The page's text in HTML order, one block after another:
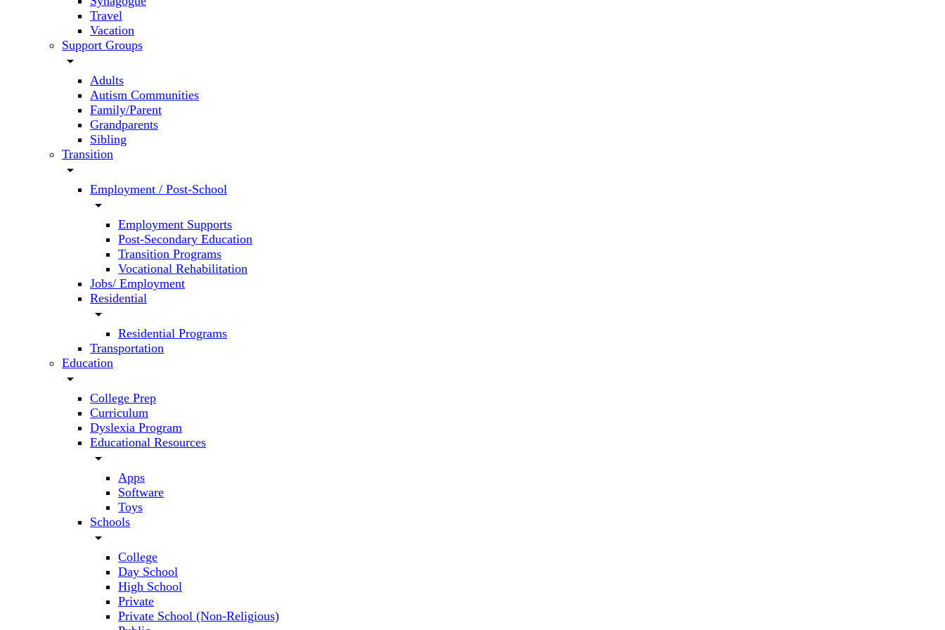
Travel
Vacation
Support Groups
arrow_drop_down
Adults
Autism Communities
Family/Parent
Grandparents
Sibling
Transition
arrow_drop_down
Employment / Post-School
arrow_drop_down
Employment Supports
Post-Secondary Education
Transition Programs
Vocational Rehabilitation
Jobs/ Employment
Residential
arrow_drop_down
Residential Programs
Transportation
Education
arrow_drop_down
College Prep
Curriculum
Dyslexia Program
Educational Resources
arrow_drop_down
Apps
Software
Toys
Schools
arrow_drop_down
College
Day School
High School
Private
Private School (Non-Religious)